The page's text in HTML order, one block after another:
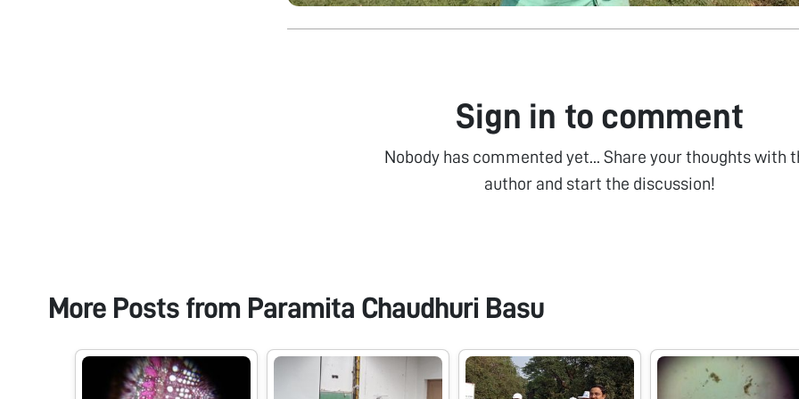
Sign in to comment
Nobody has commented yet... Share your thoughts with
author and start the discussion!
More Posts from Paramita Chaudhuri Basu